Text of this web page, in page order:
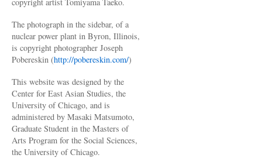
The photograph in the sidebar, of a
nuclear power plant in Byron, Illinois,
is copyright photographer Joseph
Pobereskin (http://pobereskin.com/)
This website was designed by the
Center for East Asian Studies, the
University of Chicago, and is
administered by Masaki Matsumoto,
Graduate Student in the Masters of
Arts Program for the Social Sciences,
the University of Chicago.